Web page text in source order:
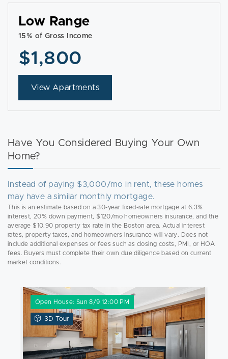
Low Range
15% of Gross Income
$1,800
View Apartments
Have You Considered Buying Your Own
Home?
Instead of paying $3,000/mo in rent, these homes
may have a similar monthly mortgage.
This is an estimate based on a 30-year fixed-rate mortgage at 6.3%
interest, 20% down payment, $120/mo homeowners insurance, and the
average $10.90 property tax rate in the Boston area. Actual interest
rates, property taxes, and homeowners insurance will vary. Does not
include additional expenses or fees such as closing costs, PMI, or HOA
fees. Buyers must complete their own due diligence based on current
market conditions.
Open House: Sun 8/9 12:00 PM
3D TourView
3D
Tour
of